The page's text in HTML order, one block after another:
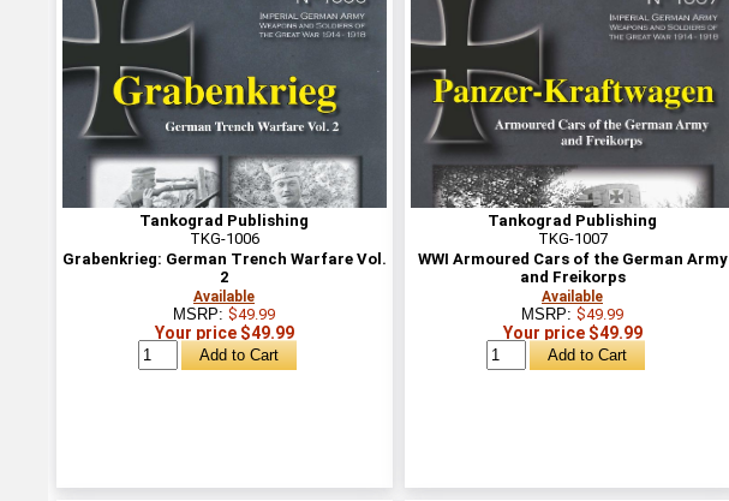
Tankograd Publishing
TKG-1006
Grabenkrieg: German Trench Warfare Vol.
2
Available
MSRP: $49.99
Your price $49.99
Tankograd Publishing
TKG-1007
WWI Armoured Cars of the German Army
and Freikorps
Available
MSRP: $49.99
Your price $49.99